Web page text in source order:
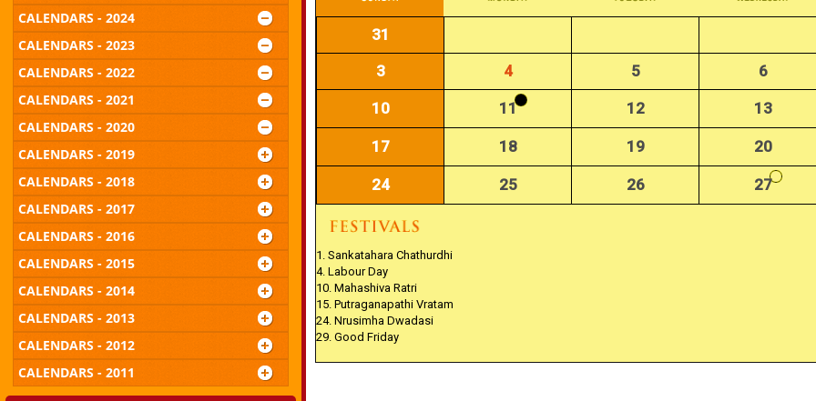
CALENDARS - 2024
CALENDARS - 2023
CALENDARS - 2022
CALENDARS - 2021
CALENDARS - 2020
CALENDARS - 2019
CALENDARS - 2018
CALENDARS - 2017
CALENDARS - 2016
CALENDARS - 2015
CALENDARS - 2014
CALENDARS - 2013
CALENDARS - 2012
CALENDARS - 2011
31
3
4 5 6
10 11 12 13
17 18 19 20
24 25 26 27
1. Sankatahara Chathurdhi
4. Labour Day
10. Mahashiva Ratri
15. Putraganapathi Vratam
24. Nrusimha Dwadasi
29. Good Friday